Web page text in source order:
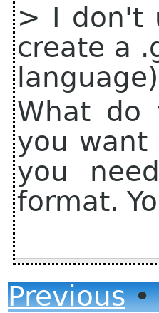
> I don't
create a
language)
What do
you want
you
format.
Previous•